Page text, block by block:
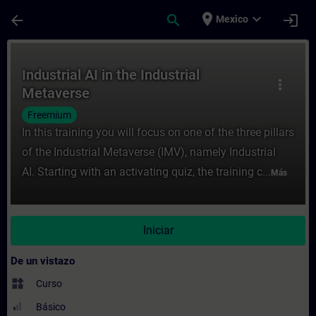
arrow_back search place Mexico expand_more login
more_vert
Industrial AI in the Industrial
Metaverse
Freemium
In this training you will focus on one of the three pillars
of the Industrial Metaverse (IMV), namely Industrial
AI. Starting with an activating quiz, the training c... Más
Iniciar
De un vistazo
widgets Curso
Básico